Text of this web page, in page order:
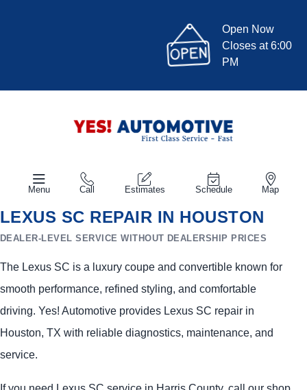
Open Now
Closes at 6:00
PM
Menu Call Estimates Schedule Map
LEXUS SC REPAIR IN HOUSTON
DEALER-LEVEL SERVICE WITHOUT DEALERSHIP PRICES
The Lexus SC is a luxury coupe and convertible known for
smooth performance, refined styling, and comfortable
driving. Yes! Automotive provides Lexus SC repair in
Houston, TX with reliable diagnostics, maintenance, and
service.